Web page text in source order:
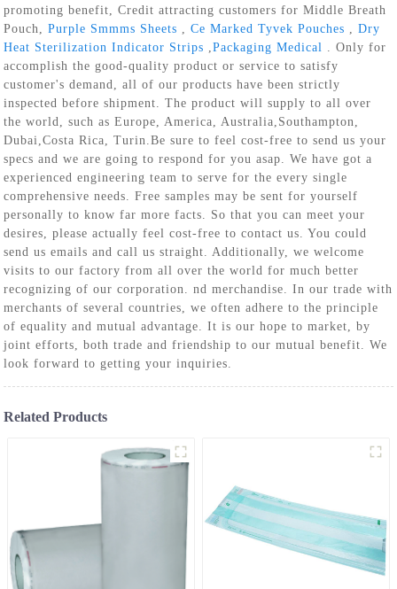
promoting benefit, Credit attracting customers for Middle Breath
Pouch,Purple Smmms Sheets ,Ce Marked Tyvek Pouches ,Dry
Heat Sterilization Indicator Strips ,Packaging Medical . Only for
accomplish the good-quality product or service to satisfy
customer's demand, all of our products have been strictly
inspected before shipment. The product will supply to all over
the world, such as Europe, America, Australia,Southampton,
Dubai,Costa Rica, Turin.Be sure to feel cost-free to send us your
specs and we are going to respond for you asap. We have got a
experienced engineering team to serve for the every single
comprehensive needs. Free samples may be sent for yourself
personally to know far more facts. So that you can meet your
desires, please actually feel cost-free to contact us. You could
send us emails and call us straight. Additionally, we welcome
visits to our factory from all over the world for much better
recognizing of our corporation. nd merchandise. In our trade with
merchants of several countries, we often adhere to the principle
of equality and mutual advantage. It is our hope to market, by
joint efforts, both trade and friendship to our mutual benefit. We
look forward to getting your inquiries.
Related Products